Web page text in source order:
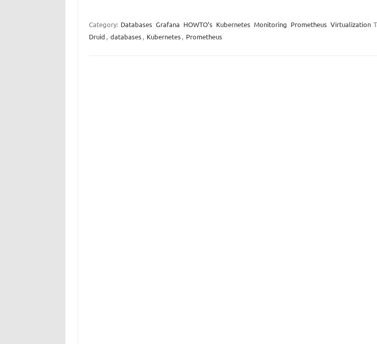
Category: Databases Grafana HOWTO’s Kubernetes Monitoring Prometheus Virtualization
Druid , databases, Kubernetes, Prometheus